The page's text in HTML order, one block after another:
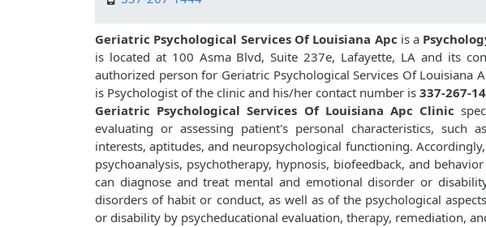
Geriatric Psychological Services Of Louisiana Apc is a
is located at 100 Asma Blvd, Suite 237e, Lafayette, LA and its
authorized person for Geriatric Psychological Services Of Louisiana
is Psychologist of the clinic and his/her contact number is 337-267-
Geriatric Psychological Services Of Louisiana Apc Clinic
evaluating or assessing patient's personal characteristics, such
interests, aptitudes, and neuropsychological functioning.
psychoanalysis, psychotherapy, hypnosis, biofeedback, and
can diagnose and treat mental and emotional disorder or
disorders of habit or conduct, as well as of the psychological
or disability by psycheducational evaluation, therapy, remediation,